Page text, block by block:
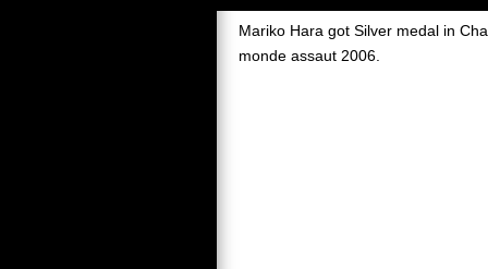
Mariko Hara got Silver medal in
monde assaut 2006.